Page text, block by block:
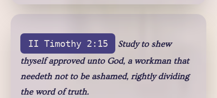
II Timothy 2:15
Study to shew
thyself approved unto God, a workman that
needeth not to be ashamed, rightly dividing
the word of truth.